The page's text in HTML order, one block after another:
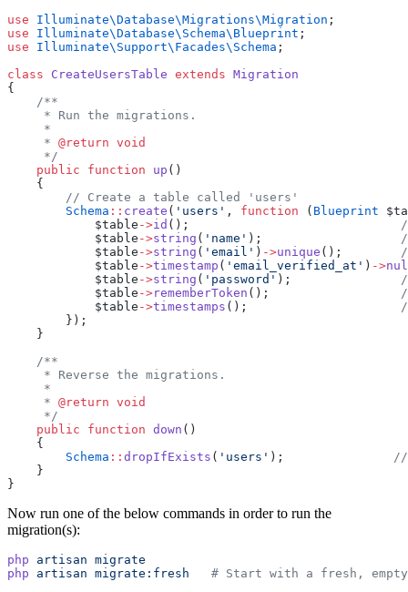
use
Illuminate\Database\Migrations\Migration ;
use
Illuminate\Database\Schema\Blueprint ;
use
Illuminate\Support\Facades\Schema ;
class
CreateUsersTable extends Migration
{
/**
     * Run the migrations.
     *
     *
@return void
     */
public
function up ()
    {
// Create a table called 'users'
Schema :: create ( 'users' , function ( Blueprint
            $table
->id ();
            $table
->string ( 'name' );
            $table
->string ( 'email' ) ->unique ();
            $table
->timestamp ( 'email_verified_at' ) ->
            $table
->string ( 'password' );
            $table
->rememberToken ();
            $table
->timestamps ();
        });
    }
/**
     * Reverse the migrations.
     *
     *
@return void
     */
public
function down ()
    {
Schema :: dropIfExists ( 'users' );
//
    }
}
Now run one of the below commands in order to run the
migration(s):
php artisan migrate
php
artisan migrate:fresh # Start with a fresh, empty